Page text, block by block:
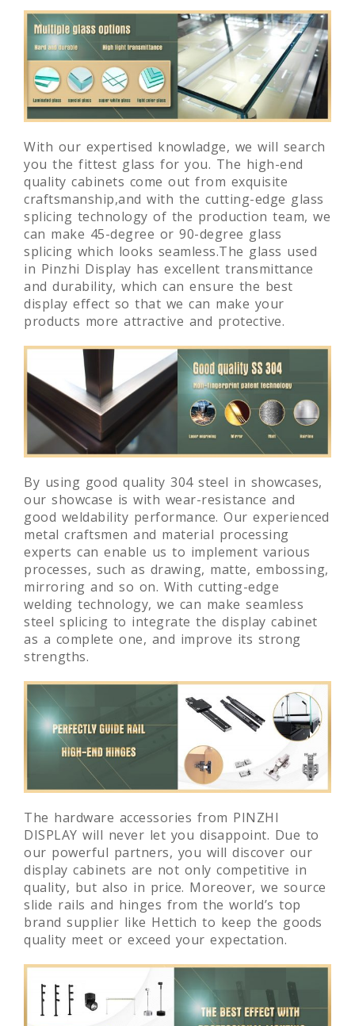
With our expertised knowladge, we will search
you the fittest glass for you. The high-end
quality cabinets come out from exquisite
craftsmanship,and with the cutting-edge glass
splicing technology of the production team, we
can make 45-degree or 90-degree glass
splicing which looks seamless.The glass used
in Pinzhi Display has excellent transmittance
and durability, which can ensure the best
display effect so that we can make your
products more attractive and protective.
By using good quality 304 steel in showcases,
our showcase is with wear-resistance and
good weldability performance. Our experienced
metal craftsmen and material processing
experts can enable us to implement various
processes, such as drawing, matte, embossing,
mirroring and so on. With cutting-edge
welding technology, we can make seamless
steel splicing to integrate the display cabinet
as a complete one, and improve its strong
strengths.
The hardware accessories from PINZHI
DISPLAY will never let you disappoint. Due to
our powerful partners, you will discover our
display cabinets are not only competitive in
quality, but also in price. Moreover, we source
slide rails and hinges from the world’s top
brand supplier like Hettich to keep the goods
quality meet or exceed your expectation.